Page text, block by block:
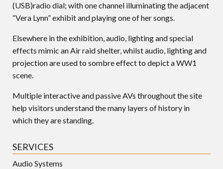
(USB)radio dial; with one channel illuminating the adjacent
“Vera Lynn” exhibit and playing one of her songs.
Elsewhere in the exhibition, audio, lighting and special
effects mimic an Air raid shelter, whilst audio, lighting and
projection are used to sombre effect to depict a WW1
scene.
Multiple interactive and passive AVs throughout the site
help visitors understand the many layers of history in
which they are standing.
SERVICES
Audio Systems